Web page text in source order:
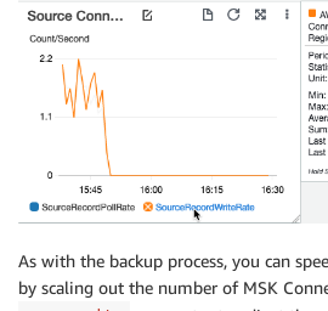
As with the backup process, you can
by scaling out the number of MSK